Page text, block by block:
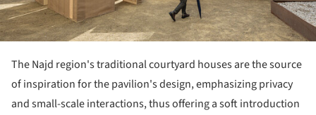
The Najd region's traditional courtyard houses are the source
of inspiration for the pavilion's design, emphasizing privacy
and small-scale interactions, thus offering a soft introduction